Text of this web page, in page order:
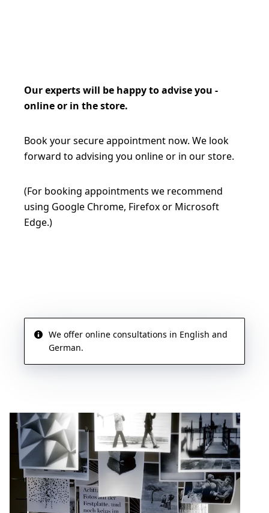
Our experts will be happy to advise you -
online or in the store.
Book your secure appointment now. We look
forward to advising you online or in our store.
(For booking appointments we recommend
using Google Chrome, Firefox or Microsoft
Edge.)
We offer online consultations in English and
German.